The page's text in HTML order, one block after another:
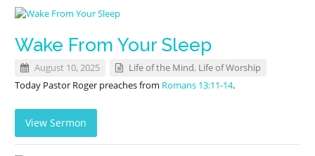
Wake From Your Sleep
August 10, 2025 Life of the Mind, Life of Worship
Today Pastor Roger preaches from Romans 13:11-14.
View Sermon